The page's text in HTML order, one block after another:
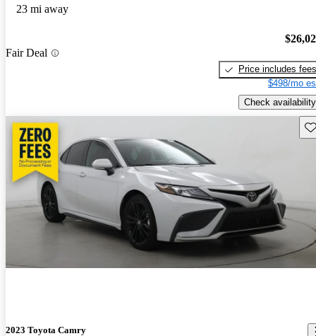
23 mi away
Fair Deal
Price includes fees
$498/mo
Check availability
2023 Toyota Camry